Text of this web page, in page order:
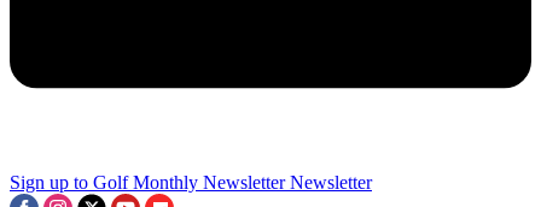
Sign up to Golf Monthly Newsletter Newsletter